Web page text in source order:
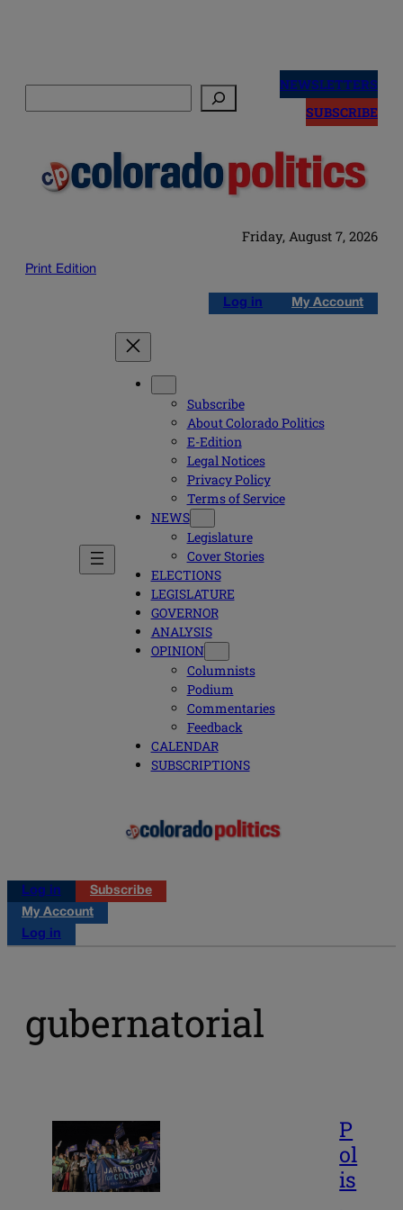
NEWSLETTERS
SUBSCRIBE
Friday, August 7, 2026
Print Edition
Log in My Account
Subscribe
About Colorado Politics
E-Edition
Legal Notices
Privacy Policy
Terms of Service
NEWS
Legislature
Cover Stories
ELECTIONS
LEGISLATURE
GOVERNOR
ANALYSIS
OPINION
Columnists
Podium
Commentaries
Feedback
CALENDAR
SUBSCRIPTIONS
Log in
Subscribe
My Account
Log in
gubernatorial
P
ol
is
,